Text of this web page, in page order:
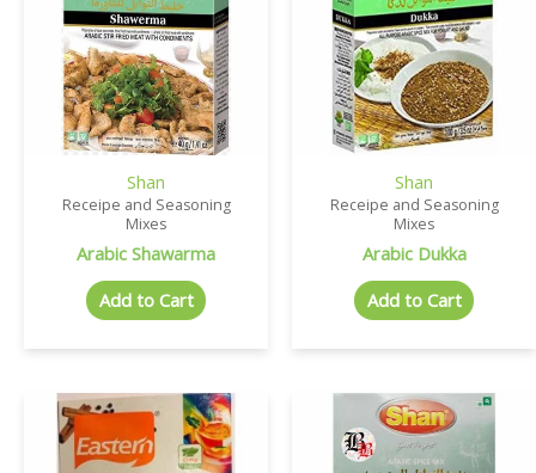
Shan
Receipe and Seasoning
Mixes
Arabic Shawarma
Add to Cart
Shan
Receipe and Seasoning
Mixes
Arabic Dukka
Add to Cart